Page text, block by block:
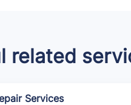
related
Services